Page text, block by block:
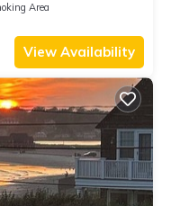
Area
View Availability